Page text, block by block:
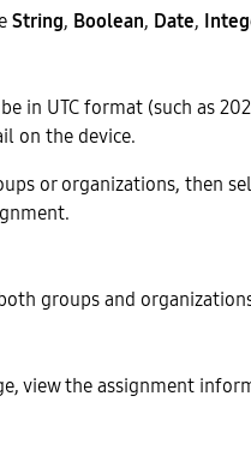
String, Boolean, Date,
in UTC format (such as
on the device.
or organizations, then
groups and
view the assignment